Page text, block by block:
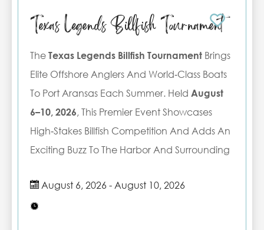
Texas Legends Billfish Tournament
The Texas Legends Billfish Tournament Brings
Elite Offshore Anglers And World‑class Boats
To Port Aransas Each Summer. Held August
6–10, 2026, This Premier Event Showcases
High‑stakes Billfish Competition And Adds An
Exciting Buzz To The Harbor And Surrounding
What To Expect
August 6, 2026 - August 10, 2026